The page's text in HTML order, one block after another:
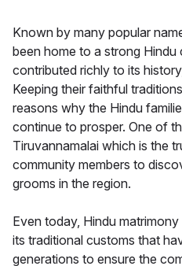
Known by many popular
been home to a strong
contributed richly to its
Keeping their faithful
reasons why the Hindu
continue to prosper. One of
Tiruvannamalai which is the
community members to
grooms in the region.
Even today, Hindu
its traditional customs that
generations to ensure the